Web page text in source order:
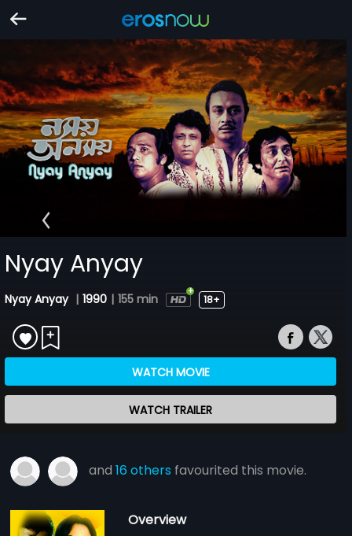
Nyay Anyay
Nyay Anyay | 1990 | 155 min 18+
WATCH MOVIE
WATCH TRAILER
and16 others favourited this movie.
Overview